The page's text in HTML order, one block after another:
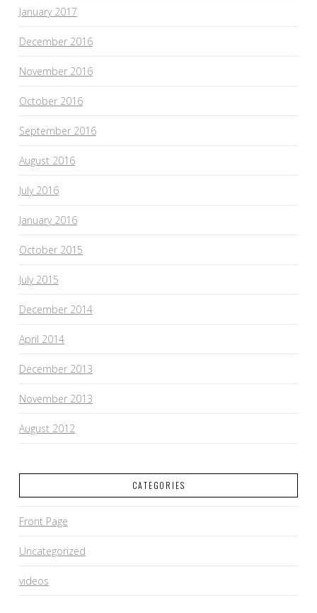
January 2017
December 2016
November 2016
October 2016
September 2016
August 2016
July 2016
January 2016
October 2015
July 2015
December 2014
April 2014
December 2013
November 2013
August 2012
CATEGORIES
Front Page
Uncategorized
videos